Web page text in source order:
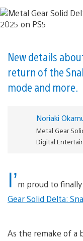
New details
return of the
mode and more.
Noriaki
Metal Gear
Digital
I’m proud to
Gear Solid Delta:
As the remake of a